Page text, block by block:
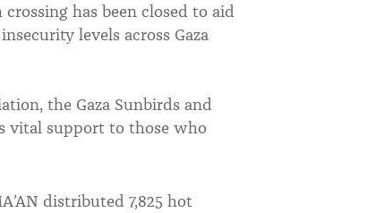
has been closed to aid
levels across Gaza
the Gaza Sunbirds and
vital support to those who
distributed 7,825 hot